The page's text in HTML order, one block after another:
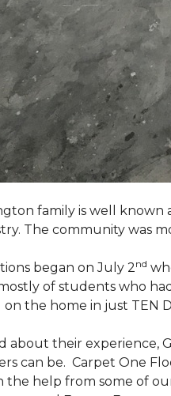
family is well known
The community was
began on July 2nd
of students who
the home in just TEN
about their experience,
can be. Carpet One
the help from some of